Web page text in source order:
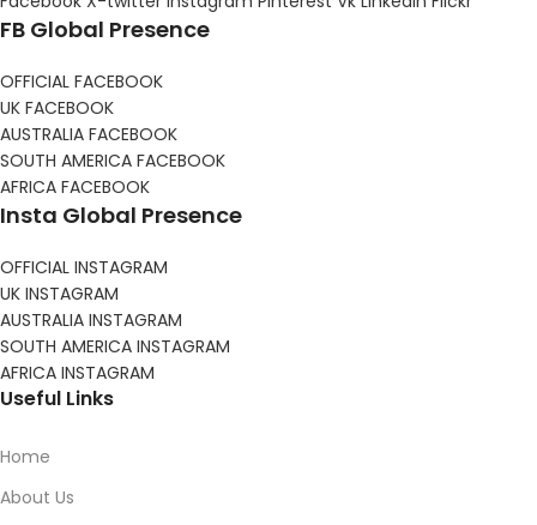
FB Global Presence
OFFICIAL FACEBOOK
UK FACEBOOK
AUSTRALIA FACEBOOK
SOUTH AMERICA FACEBOOK
AFRICA FACEBOOK
Insta Global Presence
OFFICIAL INSTAGRAM
UK INSTAGRAM
AUSTRALIA INSTAGRAM
SOUTH AMERICA INSTAGRAM
AFRICA INSTAGRAM
Useful Links
Home
About Us